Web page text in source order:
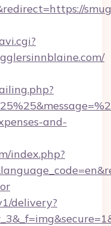
and-
index.php?
delivery?